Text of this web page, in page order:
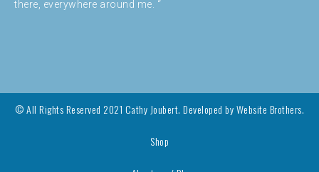
there, everywhere around me. “
© All Rights Reserved 2021 Cathy Joubert. Developed byWebsite Brothers.
Shop